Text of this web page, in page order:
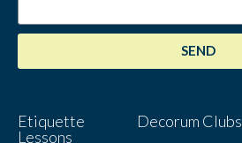
SEND
Etiquette
Lessons
Decorum Clubs